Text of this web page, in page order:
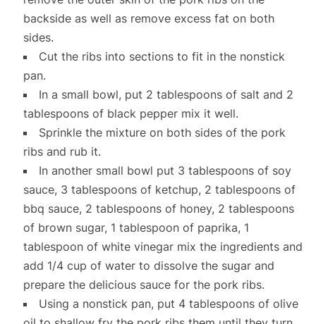
backside as well as remove excess fat on both
sides.
Cut the ribs into sections to fit in the nonstick
pan.
In a small bowl, put 2 tablespoons of salt and 2
tablespoons of black pepper mix it well.
Sprinkle the mixture on both sides of the pork
ribs and rub it.
In another small bowl put 3 tablespoons of soy
sauce, 3 tablespoons of ketchup, 2 tablespoons of
bbq sauce, 2 tablespoons of honey, 2 tablespoons
of brown sugar, 1 tablespoon of paprika, 1
tablespoon of white vinegar mix the ingredients and
add 1/4 cup of water to dissolve the sugar and
prepare the delicious sauce for the pork ribs.
Using a nonstick pan, put 4 tablespoons of olive